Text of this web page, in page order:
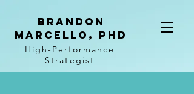
BRANDON
MARCELLO, PhD
High-Performance
Strategist